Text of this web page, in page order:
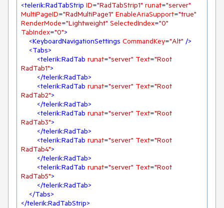
<telerik:RadTabStrip ID="RadTabStrip1" runat="server"
MultiPageID="RadMultiPage1" EnableAriaSupport="true"
RenderMode="Lightweight" SelectedIndex="0"
TabIndex="0">
<KeyboardNavigationSettings CommandKey="Alt" />
<Tabs>
<telerik:RadTab runat="server" Text="Root
RadTab1">
</telerik:RadTab>
<telerik:RadTab runat="server" Text="Root
RadTab2">
</telerik:RadTab>
<telerik:RadTab runat="server" Text="Root
RadTab3">
</telerik:RadTab>
<telerik:RadTab runat="server" Text="Root
RadTab4">
</telerik:RadTab>
<telerik:RadTab runat="server" Text="Root
RadTab5">
</telerik:RadTab>
</Tabs>
</telerik:RadTabStrip>